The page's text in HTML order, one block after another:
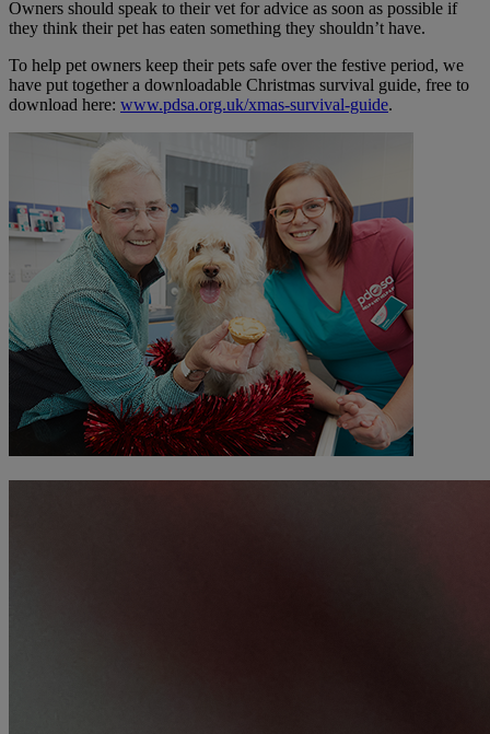
Owners should speak to their vet for advice as soon as possible if
they think their pet has eaten something they shouldn’t have.
To help pet owners keep their pets safe over the festive period, we
have put together a downloadable Christmas survival guide, free to
download here: www.pdsa.org.uk/xmas-survival-guide.